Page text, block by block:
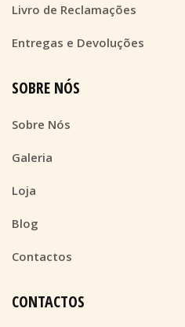
Livro de Reclamações
Entregas e Devoluções
SOBRE NÓS
Sobre Nós
Galeria
Loja
Blog
Contactos
CONTACTOS